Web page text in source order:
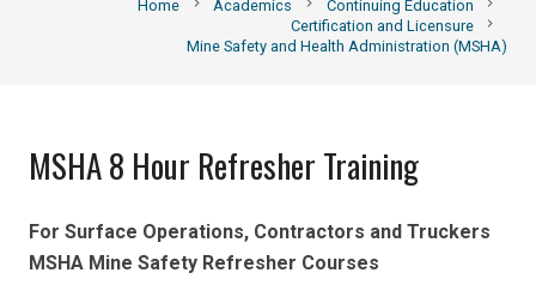
Home Academics Continuing Education
Certification and Licensure chevron_right
Mine Safety and Health Administration (MSHA)
MSHA 8 Hour Refresher Training
For Surface Operations, Contractors and Truckers
MSHA Mine Safety Refresher Courses